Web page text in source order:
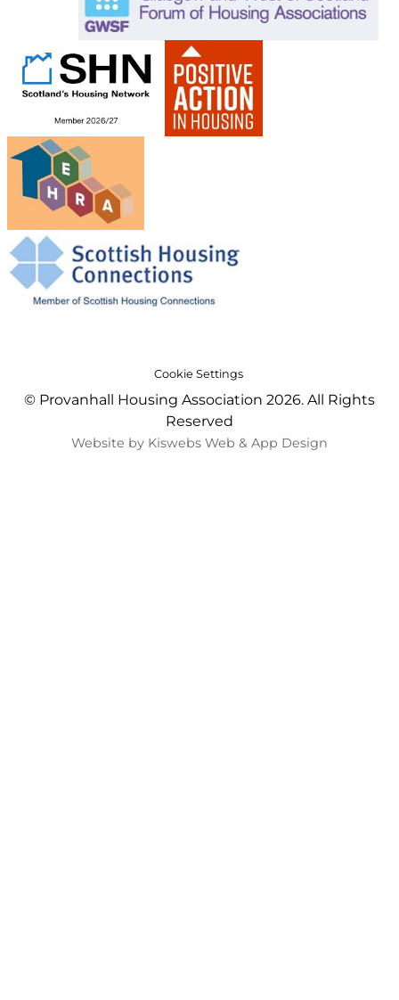
Cookie Settings
© Provanhall Housing Association 2026. All Rights
Reserved
Website by Kiswebs Web & App Design